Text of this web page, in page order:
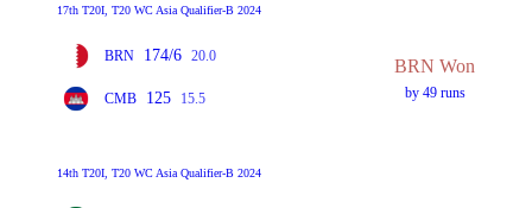
17th T20I, T20 WC Asia Qualifier-B 2024
BRN 174/6 20.0
CMB 125 15.5
BRN Won
by 49 runs
14th T20I, T20 WC Asia Qualifier-B 2024